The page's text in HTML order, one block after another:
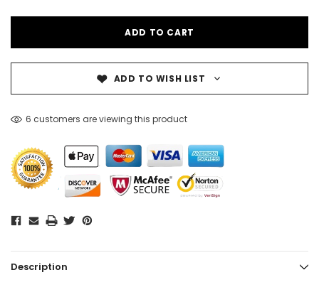
ADD TO WISH LIST
6 customers are viewing this product
Description